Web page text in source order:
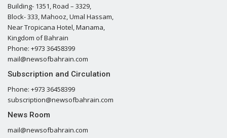
Building- 1351, Road – 3329,
Block- 333, Mahooz, Umal Hassam,
Near Tropicana Hotel, Manama,
Kingdom of Bahrain
Phone: +973 36458399
mail@newsofbahrain.com
Subscription and Circulation
Phone: +973 36458399
subscription@newsofbahrain.com
News Room
mail@newsofbahrain.com